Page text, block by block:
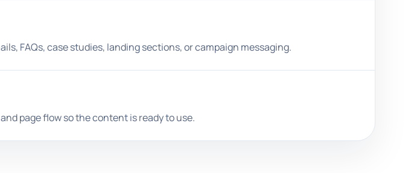
FAQs, case studies, landing sections, or campaign messaging.
page flow so the content is ready to use.